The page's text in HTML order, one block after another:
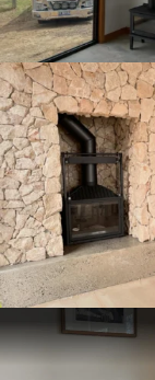
sartoris_hc
Dec 25
sartoris_hc
Aug 11